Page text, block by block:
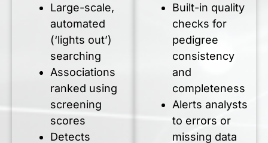
Large-scale,
automated
(‘lights out’)
searching
Associations
ranked using
screening
scores
Detects
Built-in quality
checks for
pedigree
consistency
and
completeness
Alerts analysts
to errors or
missing data